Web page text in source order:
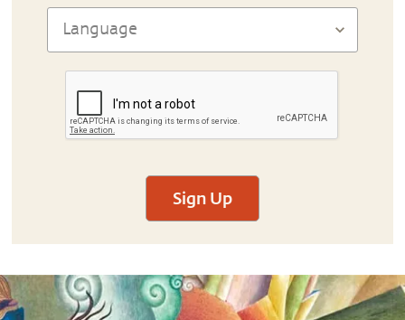
Sign Up